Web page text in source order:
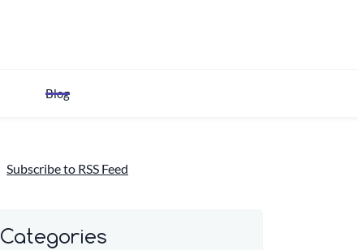
Blog
Subscribe to RSS Feed
Categories